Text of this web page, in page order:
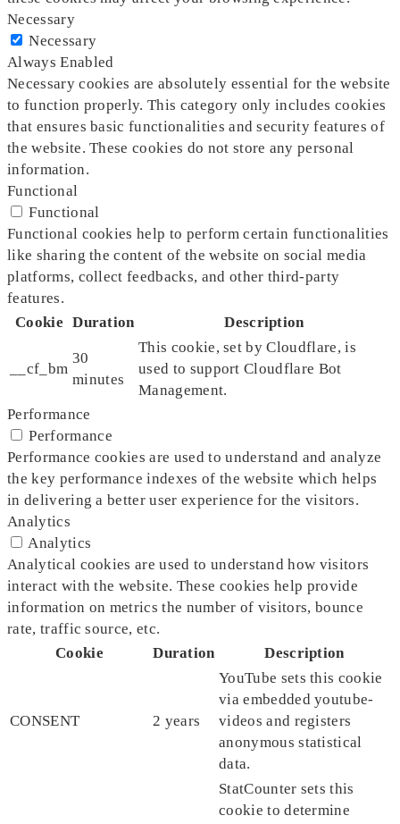
Necessary
Necessary
Always Enabled
Necessary cookies are absolutely essential for the website
to function properly. This category only includes cookies
that ensures basic functionalities and security features of
the website. These cookies do not store any personal
information.
Functional
Functional
Functional cookies help to perform certain functionalities
like sharing the content of the website on social media
platforms, collect feedbacks, and other third-party
features.
Cookie Duration Description
__cf_bm
30
minutes
This cookie, set by Cloudflare, is
used to support Cloudflare Bot
Management.
Performance
Performance
Performance cookies are used to understand and analyze
the key performance indexes of the website which helps
in delivering a better user experience for the visitors.
Analytics
Analytics
Analytical cookies are used to understand how visitors
interact with the website. These cookies help provide
information on metrics the number of visitors, bounce
rate, traffic source, etc.
Cookie
Duration Description
CONSENT 2 years
YouTube sets this cookie
via embedded youtube-
videos and registers
anonymous statistical
data.
StatCounter sets this
cookie to determine